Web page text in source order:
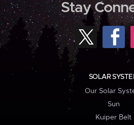
Stay
SOLAR
Our Solar
Sun
Kuiper Belt